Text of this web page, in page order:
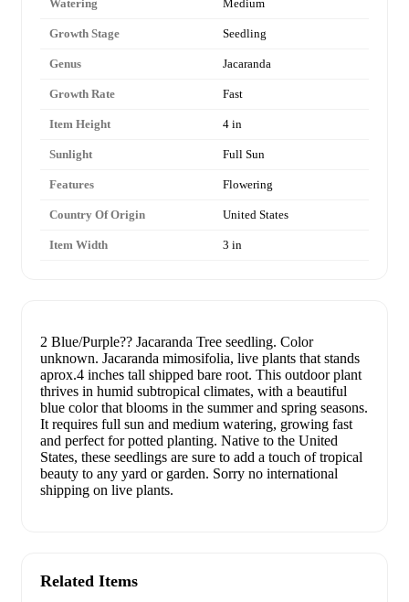
Watering Medium
Growth Stage Seedling
Genus Jacaranda
Growth Rate Fast
Item Height 4 in
Sunlight Full Sun
Features Flowering
Country Of Origin United States
Item Width 3 in
2 Blue/Purple?? Jacaranda Tree seedling. Color
unknown. Jacaranda mimosifolia, live plants that stands
aprox.4 inches tall shipped bare root. This outdoor plant
thrives in humid subtropical climates, with a beautiful
blue color that blooms in the summer and spring seasons.
It requires full sun and medium watering, growing fast
and perfect for potted planting. Native to the United
States, these seedlings are sure to add a touch of tropical
beauty to any yard or garden. Sorry no international
shipping on live plants.
Related Items